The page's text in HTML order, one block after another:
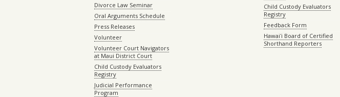
Divorce Law Seminar
Oral Arguments Schedule
Press Releases
Volunteer
Volunteer Court Navigators
at Maui District Court
Child Custody Evaluators
Registry
Judicial Performance
Program
Child Custody Evaluators
Registry
Feedback Form
Hawaiʻi Board of Certified
Shorthand Reporters